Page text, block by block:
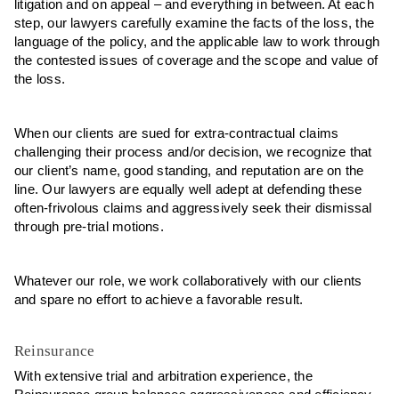
litigation and on appeal – and everything in between. At each
step, our lawyers carefully examine the facts of the loss, the
language of the policy, and the applicable law to work through
the contested issues of coverage and the scope and value of
the loss.
When our clients are sued for extra-contractual claims
challenging their process and/or decision, we recognize that
our client’s name, good standing, and reputation are on the
line. Our lawyers are equally well adept at defending these
often-frivolous claims and aggressively seek their dismissal
through pre-trial motions.
Whatever our role, we work collaboratively with our clients
and spare no effort to achieve a favorable result.
Reinsurance
With extensive trial and arbitration experience, the